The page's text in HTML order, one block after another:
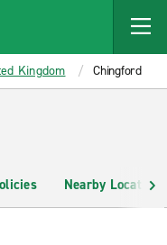
Kingdom Chingford
Nearby Locations